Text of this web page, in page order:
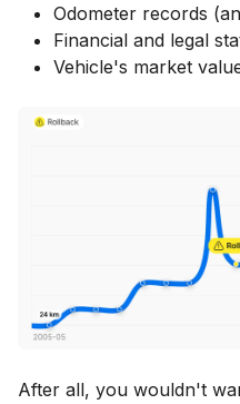
Odometer records
Financial and legal
Vehicle's market
After all, you wouldn't